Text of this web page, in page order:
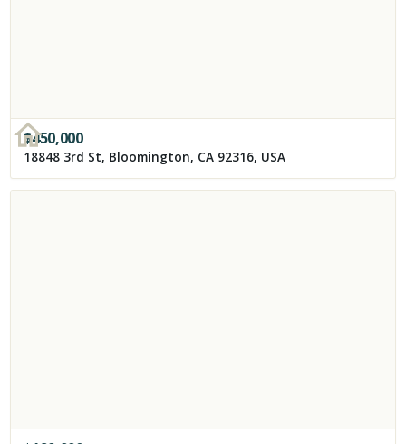
$450,000
18848 3rd St, Bloomington, CA 92316, USA